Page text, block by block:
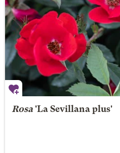
Rosa'La Sevillana plus'